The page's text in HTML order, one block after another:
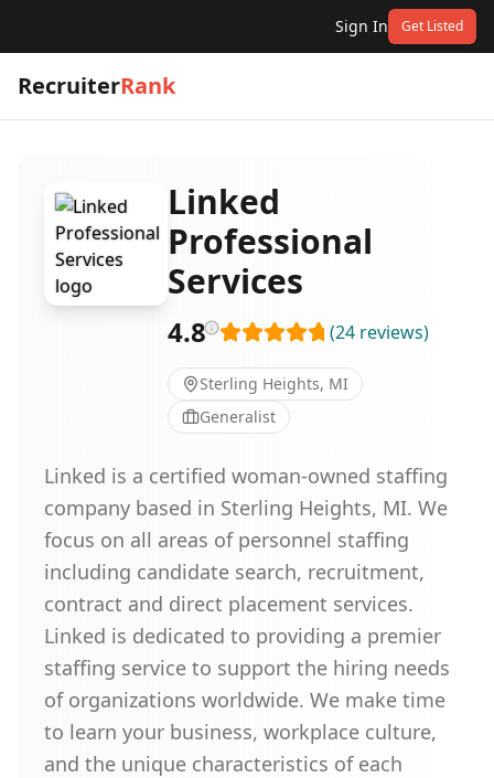
Sign In Get Listed
RecruiterRank
Linked
Professional
Services
4.8 (24 reviews)
Sterling Heights, MI
Generalist
Linked is a certified woman-owned staffing
company based in Sterling Heights, MI. We
focus on all areas of personnel staffing
including candidate search, recruitment,
contract and direct placement services.
Linked is dedicated to providing a premier
staffing service to support the hiring needs
of organizations worldwide. We make time
to learn your business, workplace culture,
and the unique characteristics of each